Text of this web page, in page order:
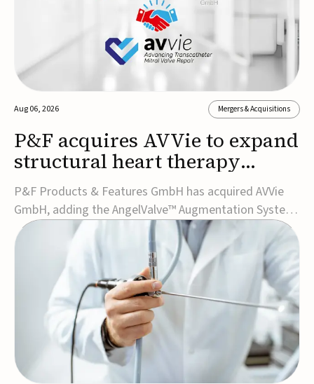
Aug 06, 2026 Mergers & Acquisitions
P&F acquires AVVie to expand
structural heart therapy
portfolio
P&F Products & Features GmbH has acquired AVVie
GmbH, adding the AngelValve™ Augmentation System
to its structural heart portfolio and strengthening its
focus on next-generation transcatheter
therapies.Developed for the treatment of mitral
regurgitation, AngelValve is a transcatheter platform
design...